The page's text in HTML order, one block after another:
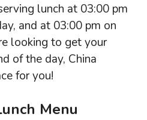
lunch at 03:00 pm
and at 03:00 pm on
looking to get your
of the day, China
for you!
Menu